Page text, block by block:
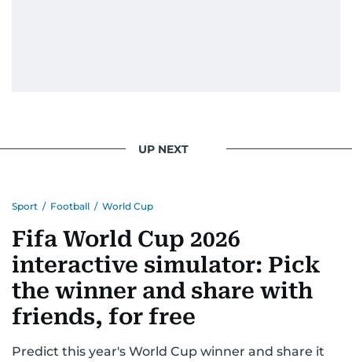
UP NEXT
Sport / Football / World Cup
Fifa World Cup 2026
interactive simulator: Pick
the winner and share with
friends, for free
Predict this year's World Cup winner and share it